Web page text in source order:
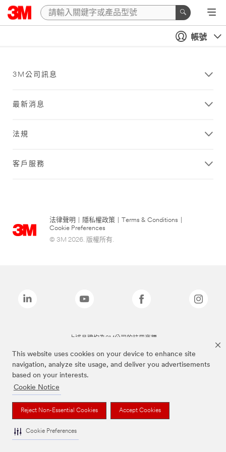
This website uses cookies on your device to enhance site
navigation, analyze site usage, and deliver you advertisements
based on your interests.
Cookie Notice
Reject Non-Essential Cookies Accept Cookies
Cookie Preferences
帳號
3M公司訊息
最新消息
法規
客戶服務
法律聲明 隱私權政策 Terms & Conditions
Cookie Preferences
© 3M 2026. 版權所有.
上述品牌均為3M公司的註冊商標